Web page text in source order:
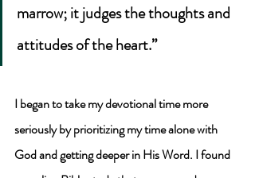
marrow; it judges the thoughts and
attitudes of the heart.”
I began to take my devotional time more
seriously by prioritizing my time alone with
God and getting deeper in His Word. I found